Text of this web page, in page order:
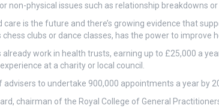
non-physical issues such as relationship breakdowns
care is the future and there’s growing evidence that
clubs or dance classes, has the power to improve
work in health trusts, earning up to £25,000 a
at a charity or local council.
advisers to undertake 900,000 appointments a year by
chairman of the Royal College of General